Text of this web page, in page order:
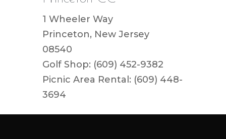
1 Wheeler Way
Princeton, New Jersey
08540
Golf Shop: (609) 452-9382
Picnic Area Rental: (609) 448-
3694